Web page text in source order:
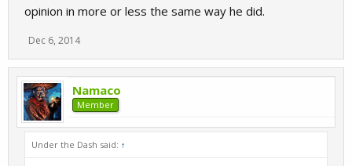
opinion in more or less the same way he did.
Dec 6, 2014
Namaco
Member
Under the Dash said: ↑